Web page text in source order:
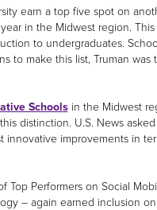
earn a top five spot on
in the Midwest region.
to undergraduates.
to make this list, Truman
Schoolsin the Midwest
distinction. U.S. News
improvements in
Top Performers on Social
– again earned inclusion